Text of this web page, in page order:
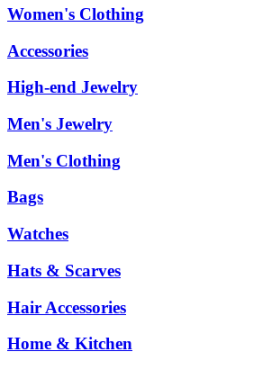
Women's Clothing
Accessories
High-end Jewelry
Men's Jewelry
Men's Clothing
Bags
Watches
Hats & Scarves
Hair Accessories
Home & Kitchen